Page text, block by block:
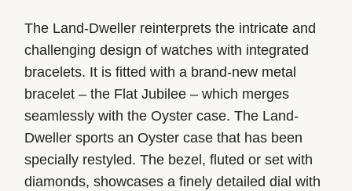
The Land-Dweller reinterprets the intricate and
challenging design of watches with integrated
bracelets. It is fitted with a brand-new metal
bracelet – the Flat Jubilee – which merges
seamlessly with the Oyster case. The Land-
Dweller sports an Oyster case that has been
specially restyled. The bezel, fluted or set with
diamonds, showcases a finely detailed dial with